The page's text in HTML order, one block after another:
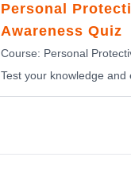
Personal
Awareness Quiz
Course: Personal
Test your knowledge and